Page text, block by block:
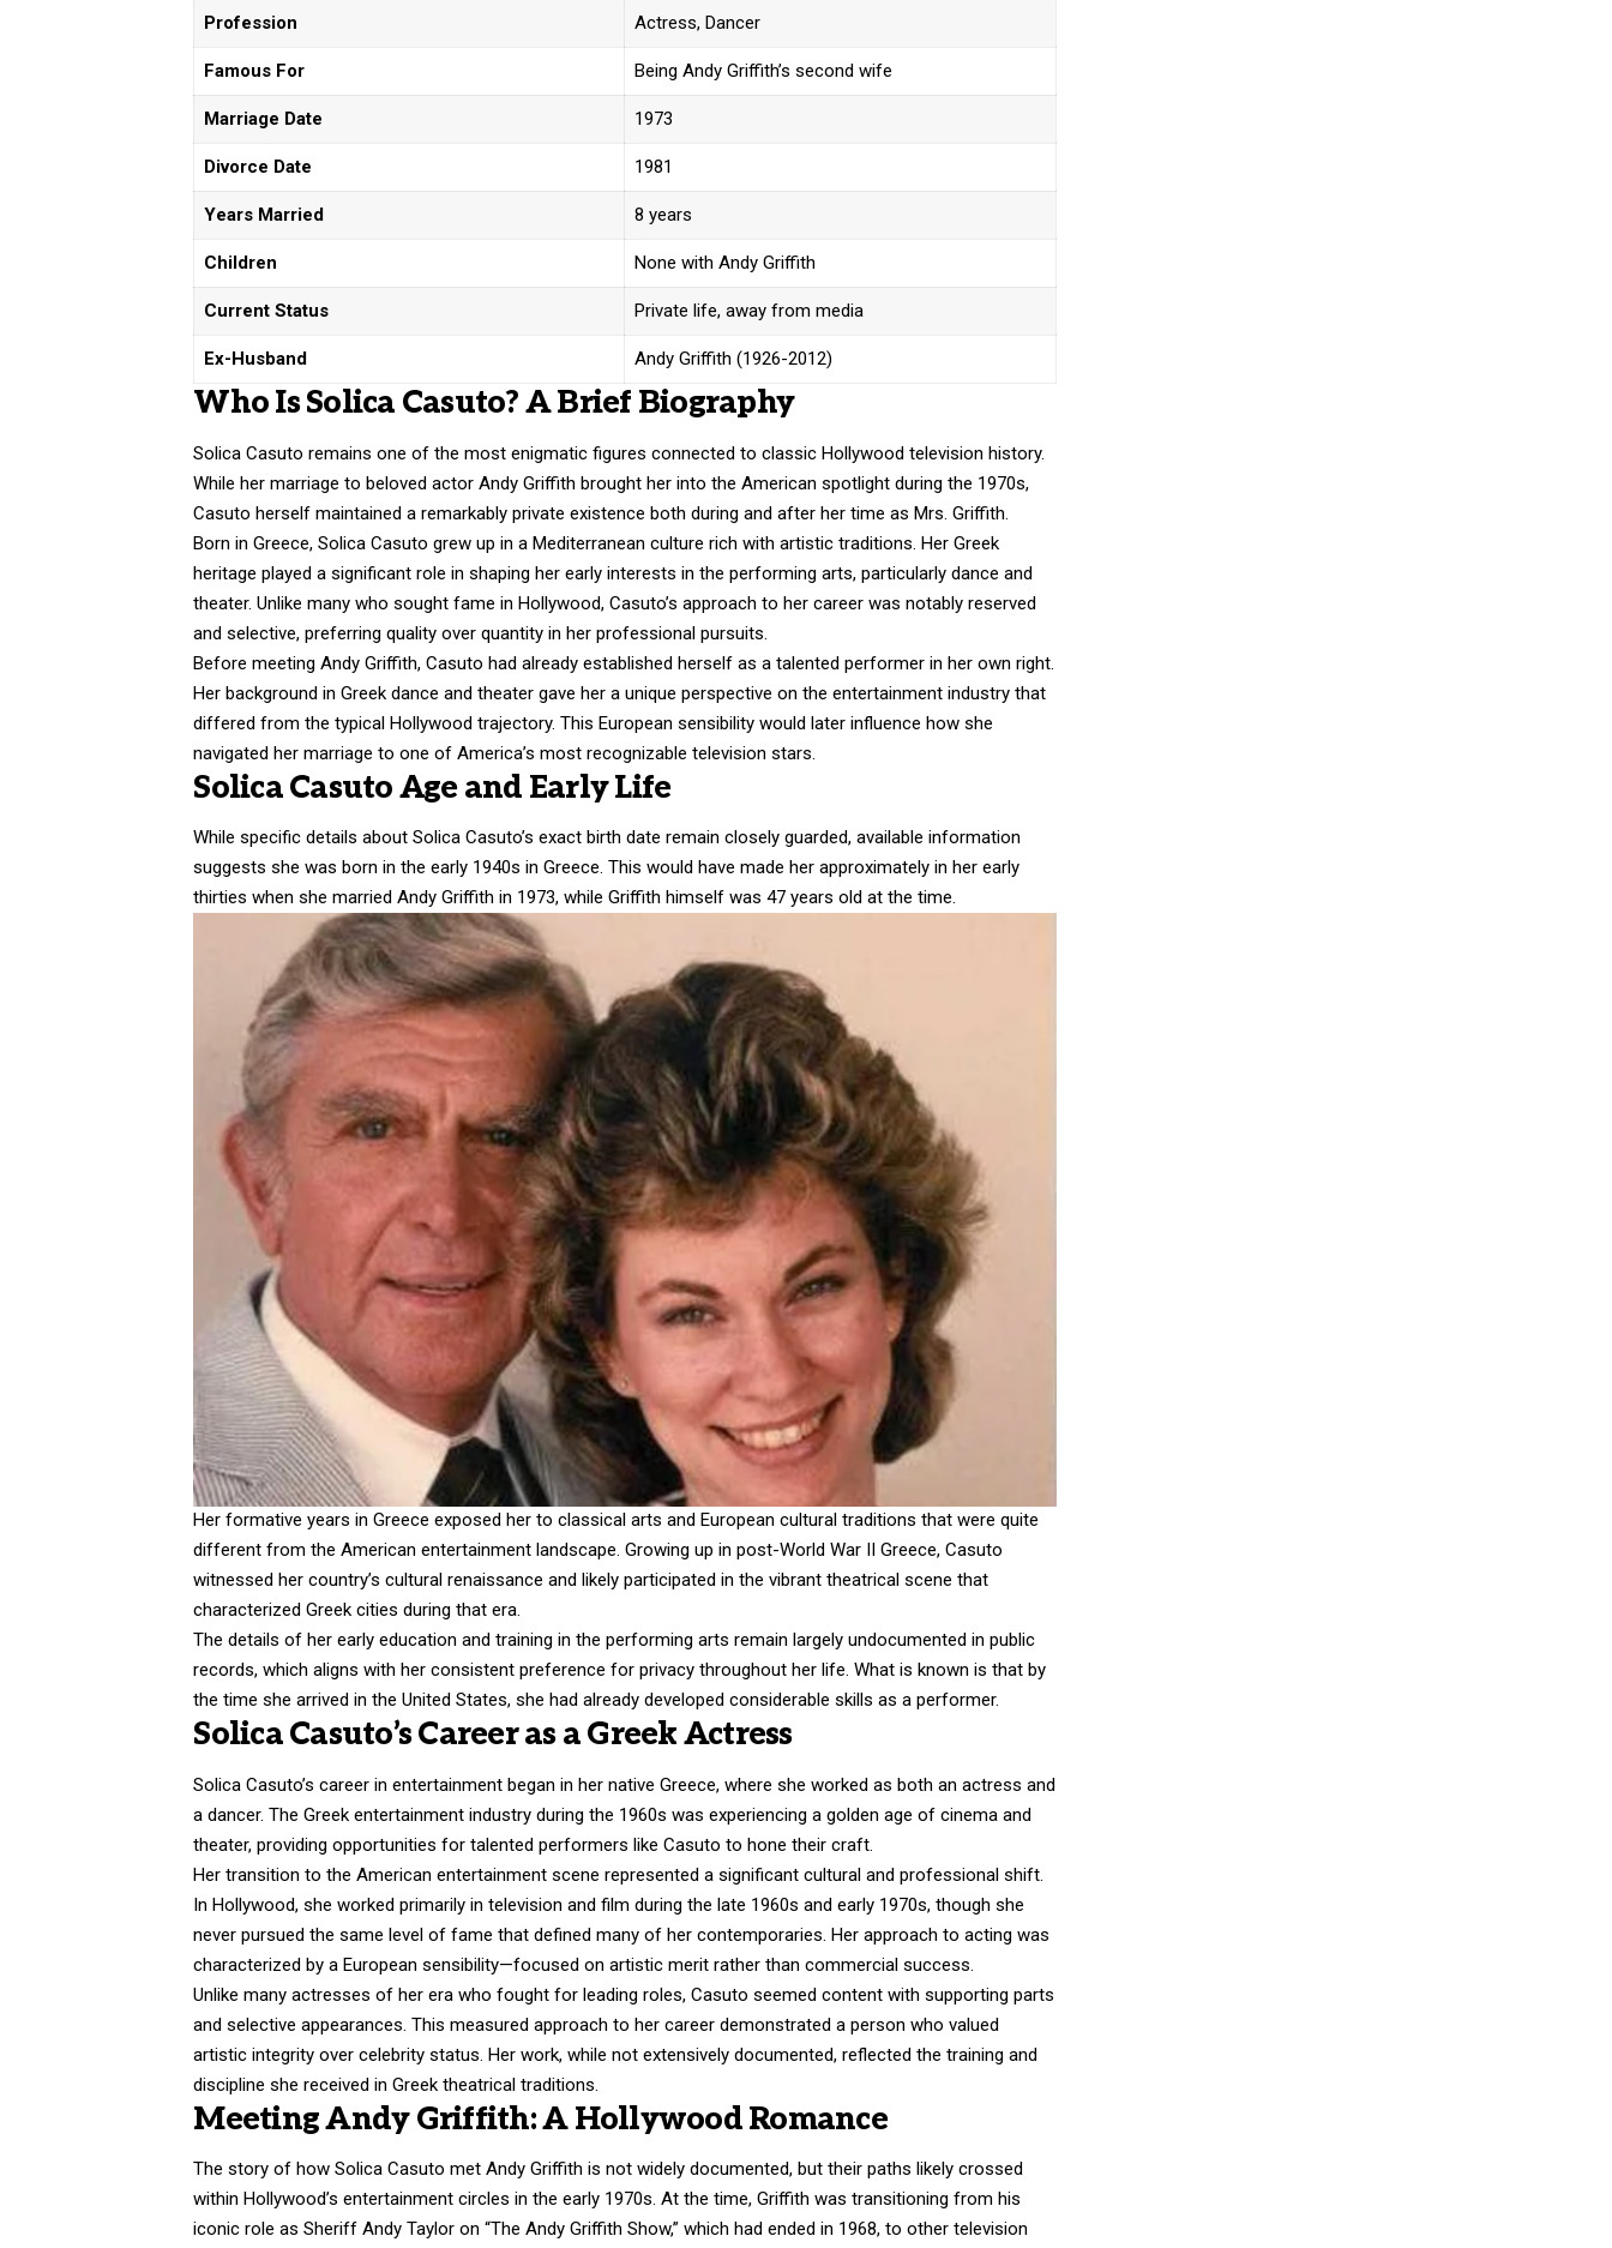
Profession Actress, Dancer
Famous For Being Andy Griffith’s second wife
Marriage Date 1973
Divorce Date 1981
Years Married 8 years
Children None with Andy Griffith
Current Status Private life, away from media
Ex-Husband Andy Griffith (1926-2012)
Who Is Solica Casuto? A Brief Biography
Solica Casuto remains one of the most enigmatic figures connected to classic Hollywood television history.
While her marriage to beloved actor Andy Griffith brought her into the American spotlight during the 1970s,
Casuto herself maintained a remarkably private existence both during and after her time as Mrs. Griffith.
Born in Greece, Solica Casuto grew up in a Mediterranean culture rich with artistic traditions. Her Greek
heritage played a significant role in shaping her early interests in the performing arts, particularly dance and
theater. Unlike many who sought fame in Hollywood, Casuto’s approach to her career was notably reserved
and selective, preferring quality over quantity in her professional pursuits.
Before meetingAndy Griffith, Casuto had already established herself as a talented performer in her own right.
Her background in Greek dance and theater gave her a unique perspective on the entertainment industry that
differed from the typical Hollywood trajectory. This European sensibility would later influence how she
navigated her marriage to one of America’s most recognizable television stars.
Solica Casuto Age and Early Life
While specific details about Solica Casuto’s exact birth date remain closely guarded, available information
suggests she was born in the early 1940s in Greece. This would have made her approximately in her early
thirties when she married Andy Griffith in 1973, while Griffith himself was 47 years old at the time.
Her formative years in Greece exposed her to classical arts and European cultural traditions that were quite
different from the American entertainment landscape. Growing up in post-World War II Greece, Casuto
witnessed her country’s cultural renaissance and likely participated in the vibrant theatrical scene that
characterized Greek cities during that era.
The details of her early education and training in the performing arts remain largely undocumented in public
records, which aligns with her consistent preference for privacy throughout her life. What is known is that by
the time she arrived in the United States, she had already developed considerable skills as a performer.
Solica Casuto’s Career as a Greek Actress
Solica Casuto’s career in entertainment began in her native Greece, where she worked as both an actress and
a dancer. The Greek entertainment industry during the 1960s was experiencing a golden age of cinema and
theater, providing opportunities for talented performers like Casuto to hone their craft.
Her transition to the American entertainment scene represented a significant cultural and professional shift.
In Hollywood, she worked primarily in television and film during the late 1960s and early 1970s, though she
never pursued the same level of fame that defined many of her contemporaries. Her approach to acting was
characterized by a European sensibility—focused on artistic merit rather than commercial success.
Unlike many actresses of her era who fought for leading roles, Casuto seemed content with supporting parts
and selective appearances. This measured approach to her career demonstrated a person who valued
artistic integrity over celebrity status. Her work, while not extensively documented, reflected the training and
discipline she received in Greek theatrical traditions.
Meeting Andy Griffith: A Hollywood Romance
The story of how Solica Casuto met Andy Griffith is not widely documented, but their paths likely crossed
within Hollywood’s entertainment circles in the early 1970s. At the time, Griffith was transitioning from his
iconic role as Sheriff Andy Taylor on “The Andy Griffith Show,” which had ended in 1968, to other television